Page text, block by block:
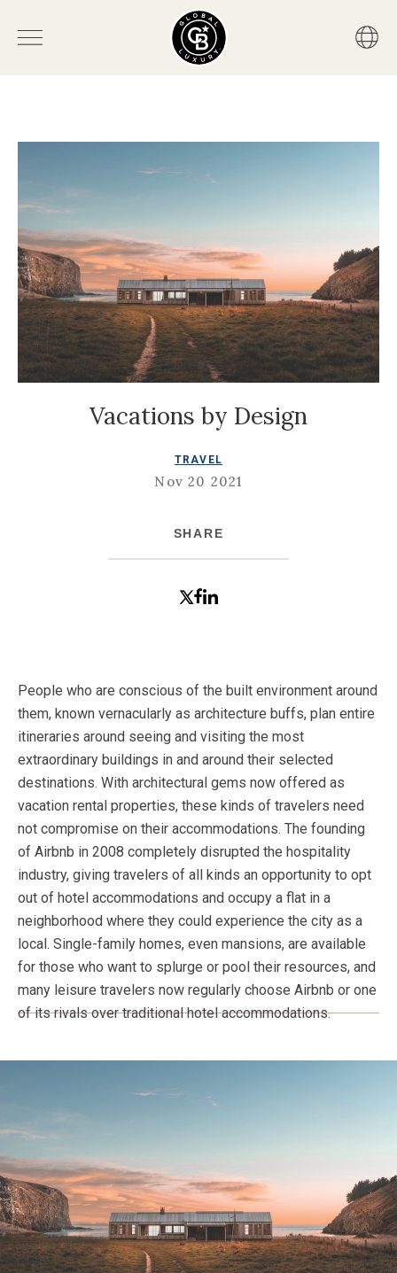
Vacations by Design
TRAVEL
Nov 20 2021
SHARE
People who are conscious of the built environment around
them, known vernacularly as architecture buffs, plan entire
itineraries around seeing and visiting the most
extraordinary buildings in and around their selected
destinations. With architectural gems now offered as
vacation rental properties, these kinds of travelers need
not compromise on their accommodations. The founding
of Airbnb in 2008 completely disrupted the hospitality
industry, giving travelers of all kinds an opportunity to opt
out of hotel accommodations and occupy a flat in a
neighborhood where they could experience the city as a
local. Single-family homes, even mansions, are available
for those who want to splurge or pool their resources, and
many leisure travelers now regularly choose Airbnb or one
of its rivals over traditional hotel accommodations.